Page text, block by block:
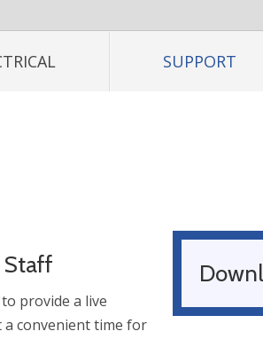
SUPPORT
Staff
provide a live
convenient time for